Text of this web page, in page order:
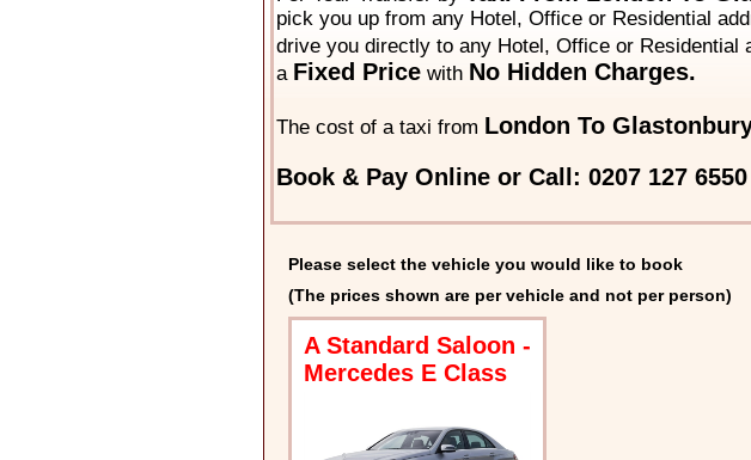
pick you up from any Hotel, Office or Residential
drive you directly to any Hotel, Office or Residential
a Fixed Pricewith No Hidden Charges.
The cost of a taxi from London To
Book & Pay Online or Call: 0207 127 6550
Please select the vehicle you would like to book
(The prices shown are per vehicle and not per person)
A Standard Saloon -
Mercedes E Class